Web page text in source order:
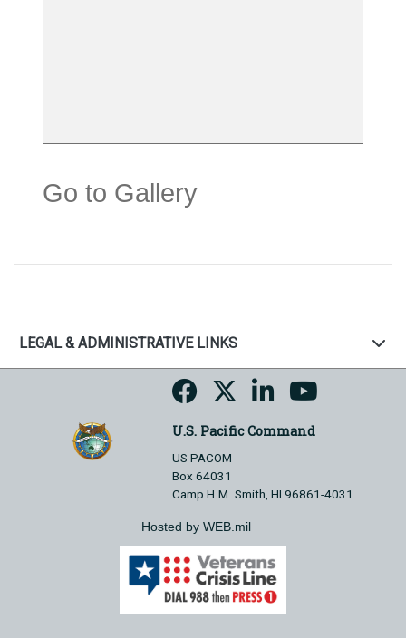
Go to Gallery
LEGAL & ADMINISTRATIVE LINKS
U.S. Pacific Command
US PACOM
Box 64031
Camp H.M. Smith, HI 96861-4031
Hosted by WEB.mil